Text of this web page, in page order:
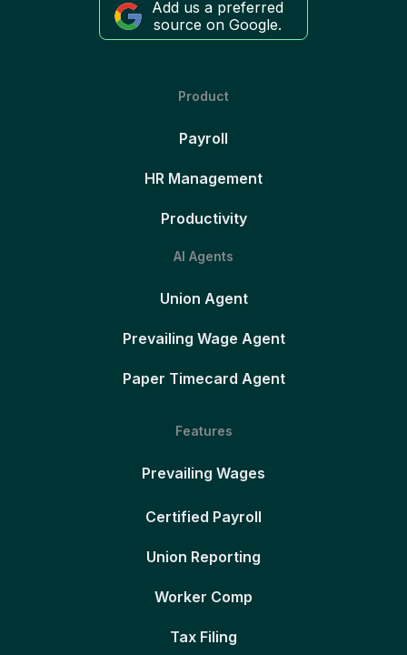
Add us a preferred
source on Google.
Product
Payroll
HR Management
Productivity
AI Agents
Union Agent
Prevailing Wage Agent
Paper Timecard Agent
Features
Prevailing Wages
Certified Payroll
Union Reporting
Worker Comp
Tax Filing